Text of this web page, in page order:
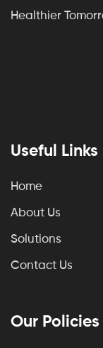
Healthier
Useful Links
Home
About Us
Solutions
Contact Us
Our Policies